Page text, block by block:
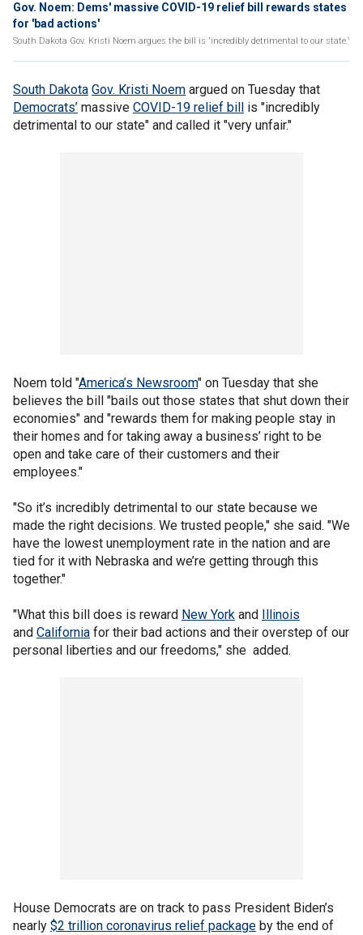
Gov. Noem: Dems' massive COVID-19 relief bill rewards states
for 'bad actions'
South Dakota Gov. Kristi Noem argues the bill is 'incredibly detrimental to our state.'
South Dakota Gov. Kristi Noem argued on Tuesday that
Democrats’ massive COVID-19 relief bill is "incredibly
detrimental to our state" and called it "very unfair."
Noem told "America’s Newsroom" on Tuesday that she
believes the bill "bails out those states that shut down their
economies" and "rewards them for making people stay in
their homes and for taking away a business’ right to be
open and take care of their customers and their
employees."
"So it’s incredibly detrimental to our state because we
made the right decisions. We trusted people," she said. "We
have the lowest unemployment rate in the nation and are
tied for it with Nebraska and we’re getting through this
together."
"What this bill does is reward New York and Illinois
and California for their bad actions and their overstep of our
personal liberties and our freedoms," she added.
House Democrats are on track to pass President Biden’s
nearly $2 trillion coronavirus relief package by the end of